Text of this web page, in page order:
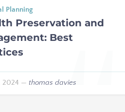
Planning
Preservation and
Best
2024 — thomas davies